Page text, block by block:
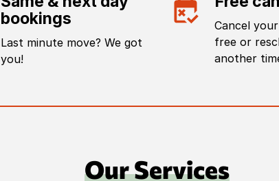
bookings
Last minute move? We got
you!
Cancel
free or
another
Our Services